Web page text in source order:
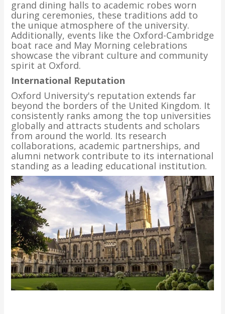
grand dining halls to academic robes worn
during ceremonies, these traditions add to
the unique atmosphere of the university.
Additionally, events like the Oxford-Cambridge
boat race and May Morning celebrations
showcase the vibrant culture and community
spirit at Oxford.
International Reputation
Oxford University's reputation extends far
beyond the borders of the United Kingdom. It
consistently ranks among the top universities
globally and attracts students and scholars
from around the world. Its research
collaborations, academic partnerships, and
alumni network contribute to its international
standing as a leading educational institution.